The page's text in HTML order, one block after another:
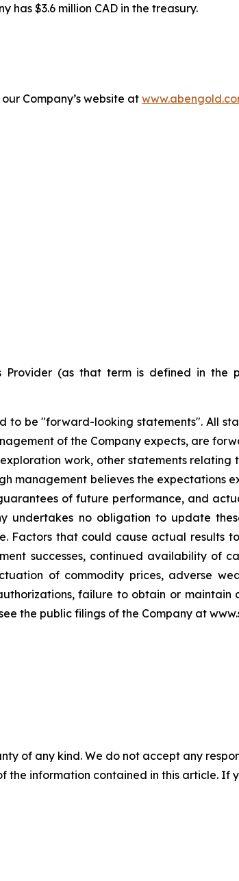
has $3.6 million CAD in the treasury.
Company’s website at
Provider (as that term is defined in the
to be "forward-looking statements". All
of the Company expects, are
work, other statements relating
management believes the expectations
of future performance, and
undertakes no obligation to update
Factors that could cause actual
successes, continued availability of
of commodity prices, adverse
failure to obtain or
the public filings of the Company at
of any kind. We do not accept any
the information contained in this article. If